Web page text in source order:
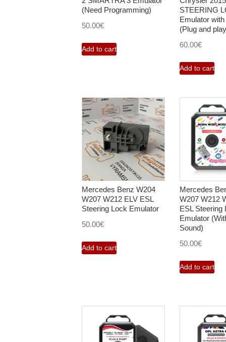
(Need Programming)
50.00€
Add to cart
STEERING
Emulator
(Plug and
60.00€
Add to cart
Mercedes Benz W204
W207 W212 ELV ESL
Steering Lock Emulator
50.00€
Add to cart
Mercedes
W207 W212
ESL Steering
Emulator
Sound)
50.00€
Add to cart